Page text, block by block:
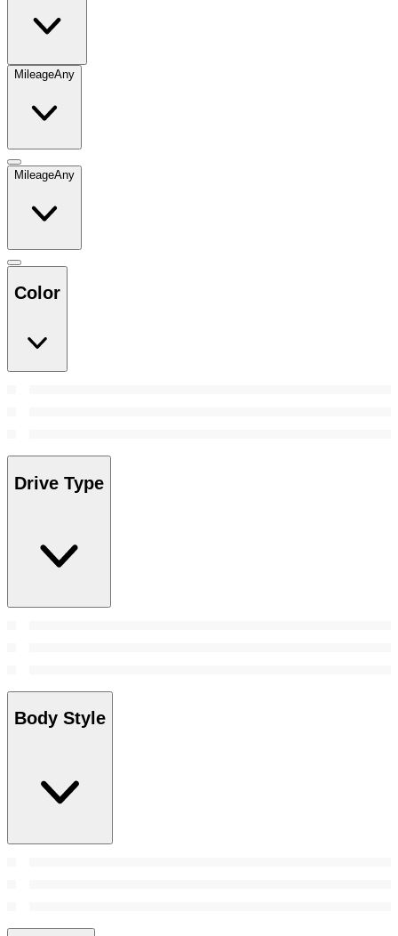
MileageAny
MileageAny
Color
Drive Type
Body Style